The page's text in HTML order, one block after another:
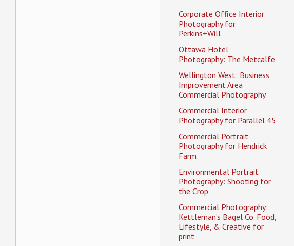
Corporate Office Interior
Photography for
Perkins+Will
Ottawa Hotel
Photography: The Metcalfe
Wellington West: Business
Improvement Area
Commercial Photography
Commercial Interior
Photography for Parallel 45
Commercial Portrait
Photography for Hendrick
Farm
Environmental Portrait
Photography: Shooting for
the Crop
Commercial Photography:
Kettleman’s Bagel Co. Food,
Lifestyle, & Creative for
print